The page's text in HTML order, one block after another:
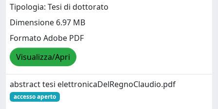
Tipologia: Tesi di dottorato
Dimensione 6.97 MB
Formato Adobe PDF
Visualizza/Apri
abstract tesi elettronicaDelRegnoClaudio.pdf
accesso aperto